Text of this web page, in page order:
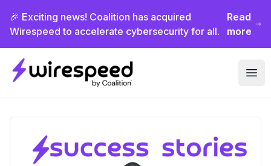
🎉 Exciting news! Coalition has acquired
Wirespeed to accelerate cybersecurity for all.
Read
more
Wirespeed